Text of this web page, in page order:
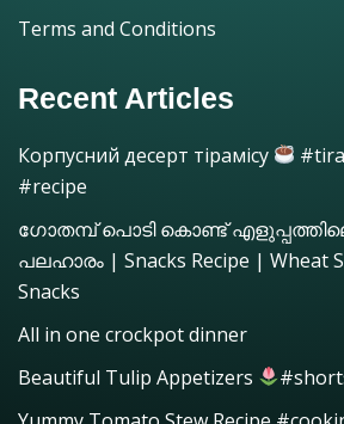
Terms and Conditions
Recent Articles
Корпусний десерт тірамісу
#recipe
ഗോതമ്പ് പൊടി കൊണ്ട്
പലഹാരം | Snacks Recipe | Wheat
Snacks
All in one crockpot dinner
Beautiful Tulip Appetizers